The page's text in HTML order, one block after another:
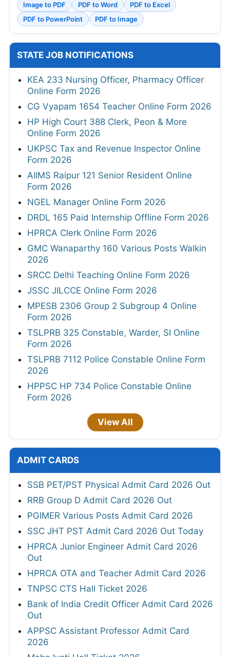
Image to PDF
PDF to Word
PDF to Excel
PDF to PowerPoint
PDF to Image
STATE JOB NOTIFICATIONS
KEA 233 Nursing Officer, Pharmacy Officer
Online Form 2026
CG Vyapam 1654 Teacher Online Form 2026
HP High Court 388 Clerk, Peon & More
Online Form 2026
UKPSC Tax and Revenue Inspector Online
Form 2026
AIIMS Raipur 121 Senior Resident Online
Form 2026
NGEL Manager Online Form 2026
DRDL 165 Paid Internship Offline Form 2026
HPRCA Clerk Online Form 2026
GMC Wanaparthy 160 Various Posts Walkin
2026
SRCC Delhi Teaching Online Form 2026
JSSC JILCCE Online Form 2026
MPESB 2306 Group 2 Subgroup 4 Online
Form 2026
TSLPRB 325 Constable, Warder, SI Online
Form 2026
TSLPRB 7112 Police Constable Online Form
2026
HPPSC HP 734 Police Constable Online
Form 2026
View All
ADMIT CARDS
SSB PET/PST Physical Admit Card 2026 Out
RRB Group D Admit Card 2026 Out
PGIMER Various Posts Admit Card 2026
SSC JHT PST Admit Card 2026 Out Today
HPRCA Junior Engineer Admit Card 2026
Out
HPRCA OTA and Teacher Admit Card 2026
TNPSC CTS Hall Ticket 2026
Bank of India Credit Officer Admit Card 2026
Out
APPSC Assistant Professor Admit Card
2026